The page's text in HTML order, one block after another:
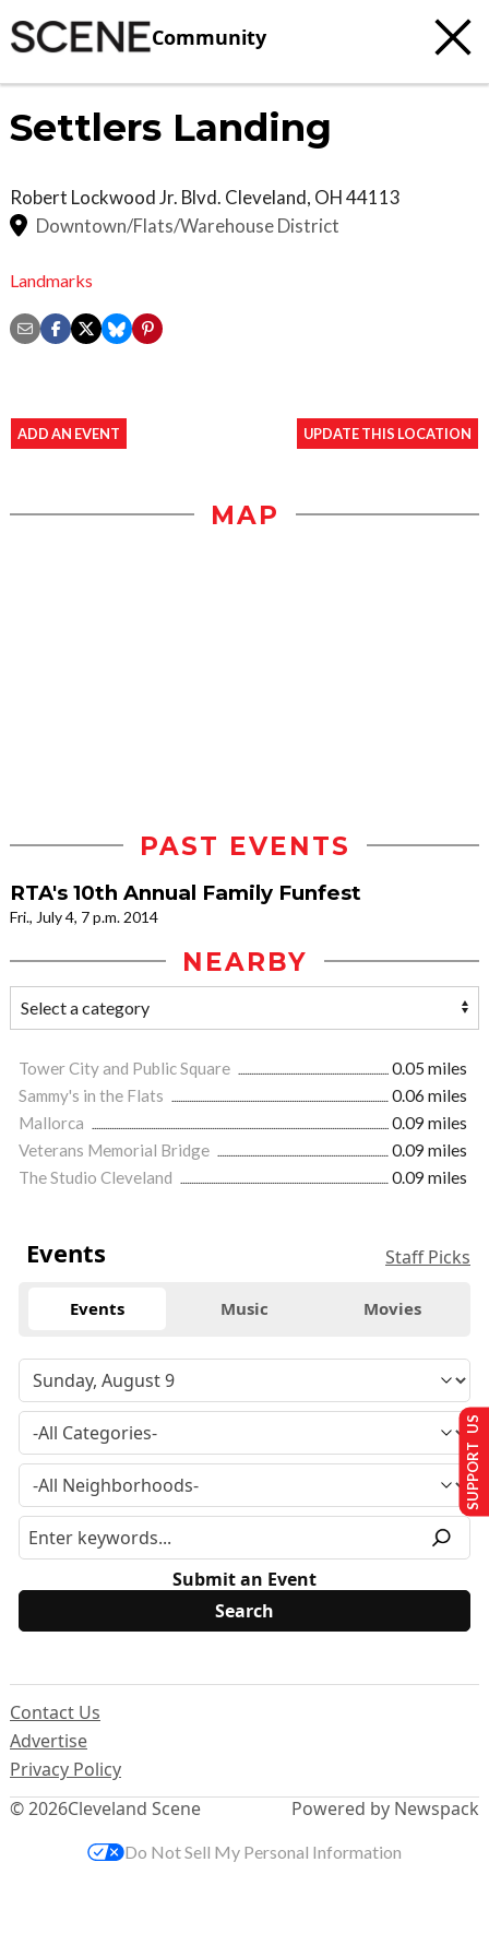
Community
Settlers Landing
Robert Lockwood Jr. Blvd. Cleveland, OH44113
Downtown/Flats/Warehouse District
Landmarks
ADD AN EVENT UPDATE THIS LOCATION
MAP
PAST EVENTS
RTA's 10th Annual Family Funfest
Fri., July 4, 7 p.m. 2014
NEARBY
Tower City and Public Square
0.05 miles
Sammy's in the Flats
0.06 miles
Mallorca
0.09 miles
Veterans Memorial Bridge
0.09 miles
The Studio Cleveland
0.09 miles
Events Staff Picks
Events Music Movies
Submit an Event
© 2026Cleveland Scene
Contact Us
Advertise
Privacy Policy
Powered by Newspack
SUPPORT US
Do Not Sell My Personal Information